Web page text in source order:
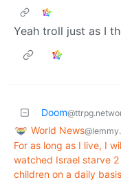
Yeah troll just as I
Doom
World News
For as long as I live, I
watched Israel starve
children on a daily